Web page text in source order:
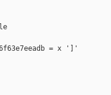
= x ']'